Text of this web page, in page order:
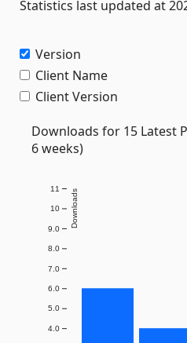
Statistics last updated at
Version
Client Name
Client Version
Downloads for 15 Latest
6 weeks)
4.0
5.0
6.0
7.0
8.0
9.0
10
11 Downloads